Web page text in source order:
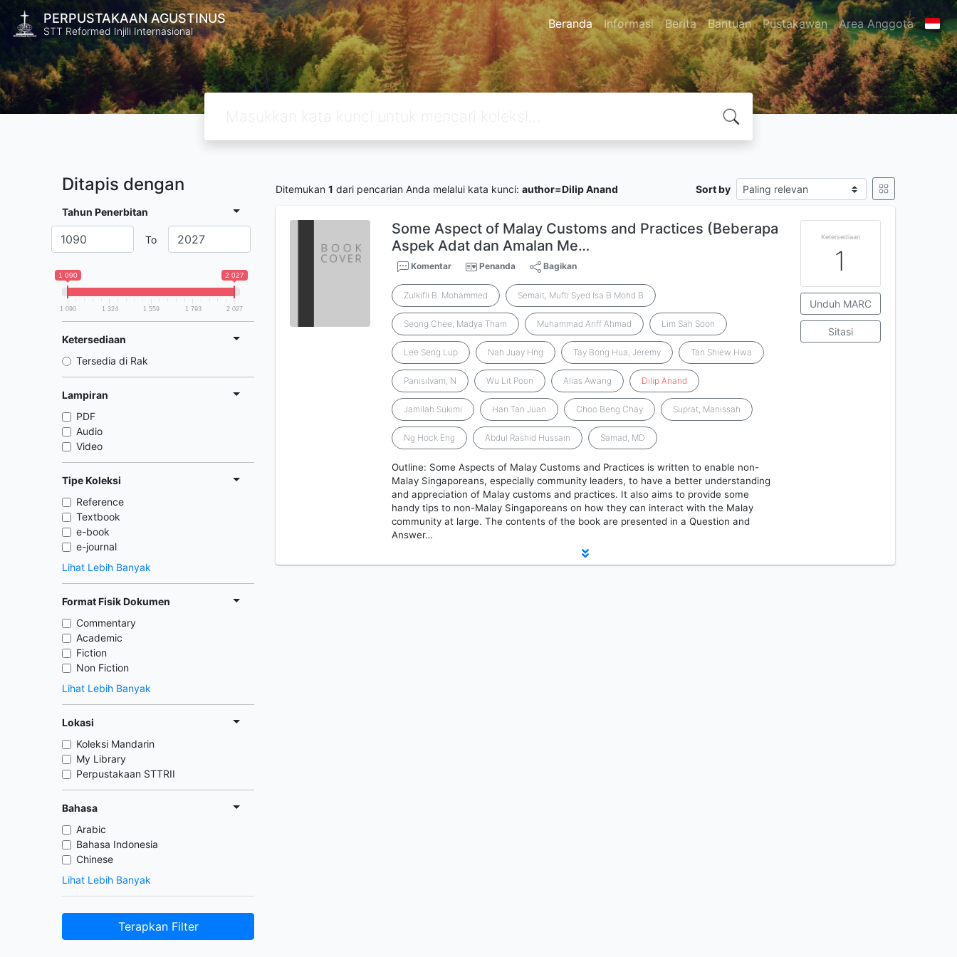
PERPUSTAKAAN AGUSTINUS
STT Reformed Injili Internasional Beranda Informasi Berita Bantuan Pustakawan Area Anggota
Ditapis dengan
Tahun Penerbitan
To
1 090 2 027
1 090 1 324 1 559 1 793 2 027
Ketersediaan
Tersedia di Rak
Lampiran
PDF
Audio
Video
Tipe Koleksi
Reference
Textbook
e-book
e-journal
Lihat Lebih Banyak
Format Fisik Dokumen
Commentary
Academic
Fiction
Non Fiction
Lihat Lebih Banyak
Lokasi
Koleksi Mandarin
My Library
Perpustakaan STTRII
Bahasa
Arabic
Bahasa Indonesia
Chinese
Lihat Lebih Banyak
Terapkan Filter
Ditemukan 1 dari pencarian Anda melalui kata kunci: author=Dilip Anand Sort by
Some Aspect of Malay Customs and Practices (Beberapa
Aspek Adat dan Amalan Me…
Komentar Penanda Bagikan
Zulkifli B. Mohammed Semait, Mufti Syed Isa B Mohd B
Seong Chee, Madya Tham Muhammad Ariff Ahmad Lim Sah Soon
Lee Seng Lup Nah Juay Hng Tay Bong Hua, Jeremy Tan Shiew Hwa
Panisilvam, N Wu Lit Poon Alias Awang Dilip Anand
Jamilah Sukimi Han Tan Juan Choo Beng Chay Suprat, Manissah
Ng Hock Eng Abdul Rashid Hussain Samad, MD
Outline: Some Aspects of Malay Customs and Practices is written to enable non-
Malay Singaporeans, especially community leaders, to have a better understanding
and appreciation of Malay customs and practices. It also aims to provide some
handy tips to non-Malay Singaporeans on how they can interact with the Malay
community at large. The contents of the book are presented in a Question and
Answer…
Ketersediaan
1
Unduh MARC
Sitasi